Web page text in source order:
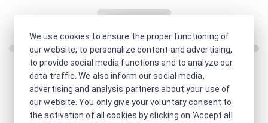
We use cookies to ensure the proper functioning of
our website, to personalize content and advertising,
to provide social media functions and to analyze our
data traffic. We also inform our social media,
advertising and analysis partners about your use of
our website. You only give your voluntary consent to
the activation of all cookies by clicking on 'Accept all